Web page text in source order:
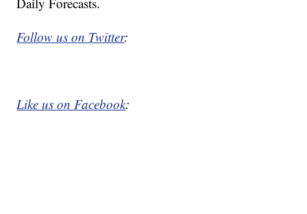
Follow us on Twitter:
Like us on Facebook: